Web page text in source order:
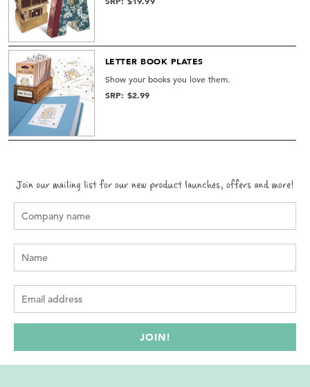
LETTER BOOK PLATES
Show your books you love them.
SRP: $2.99